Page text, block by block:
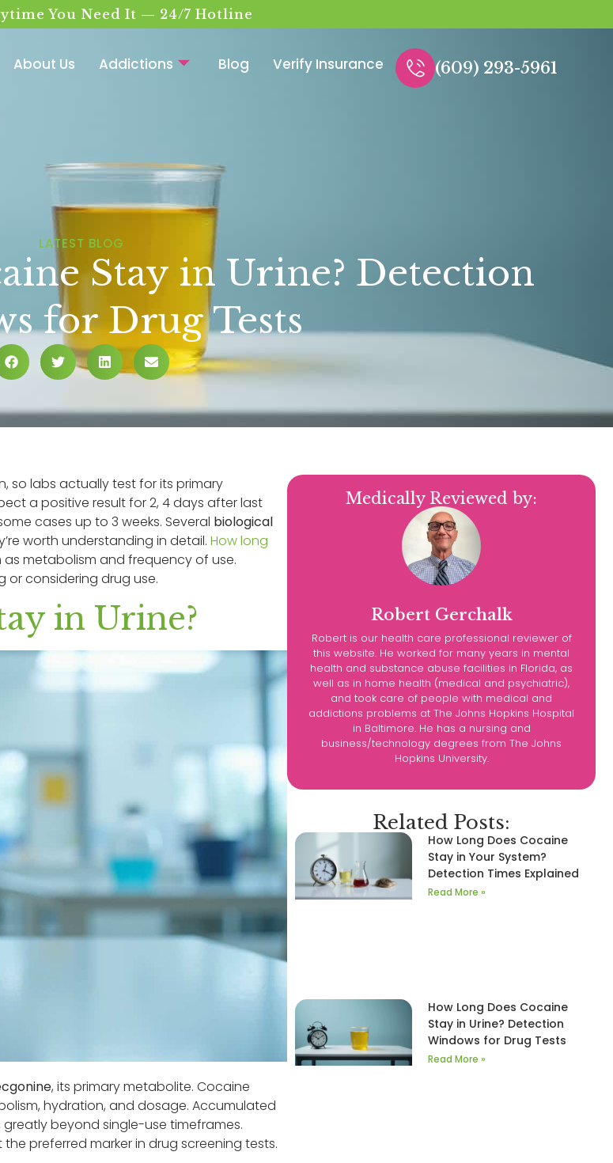
You Need It — 24/7 Hotline
About Us Addictions Blog Verify Insurance (609) 293-5961
LATEST BLOG
Stay in Urine? Detection
for Drug Tests
Medically Reviewed by:
Robert Gerchalk
Robert is our health care professional reviewer of
this website. He worked for many years in mental
health and substance abuse facilities in Florida, as
well as in home health (medical and psychiatric),
and took care of people with medical and
addictions problems at The Johns Hopkins Hospital
in Baltimore. He has a nursing and
business/technology degrees from The Johns
Hopkins University.
Related Posts:
How Long Does Cocaine
Stay in Your System?
Detection Times Explained
Read More »
How Long Does Cocaine
Stay in Urine? Detection
Windows for Drug Tests
Read More »
so labs actually test for its primary
a positive result for 2, 4 days after last
cases up to 3 weeks. Several biological
worth understanding in detail. How long
metabolism and frequency of use.
or considering drug use.
in Urine?
, its primary metabolite. Cocaine
hydration, and dosage. Accumulated
greatly beyond single-use timeframes.
preferred marker in drug screening tests.